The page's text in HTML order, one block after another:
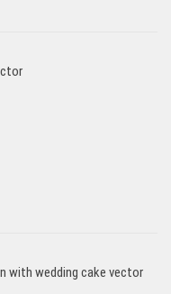
with wedding cake vector